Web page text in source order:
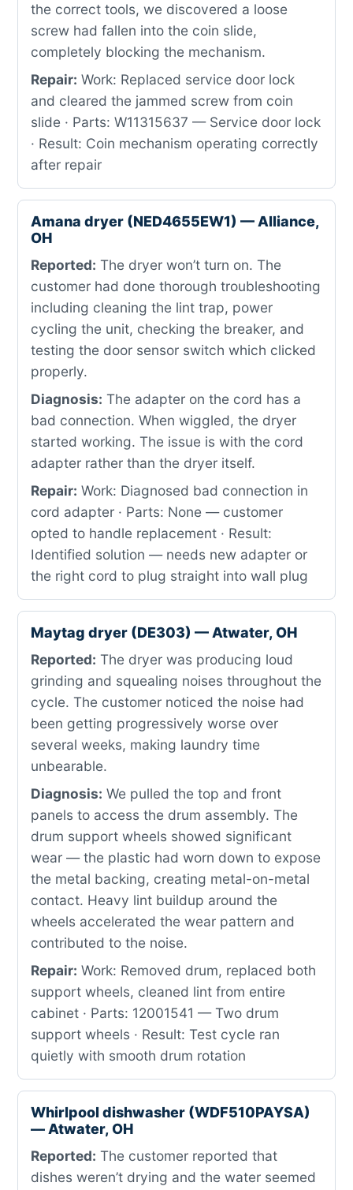
the correct tools, we discovered a loose
screw had fallen into the coin slide,
completely blocking the mechanism.
Repair: Work: Replaced service door lock
and cleared the jammed screw from coin
slide · Parts: W11315637 — Service door lock
· Result: Coin mechanism operating correctly
after repair
Amana dryer (NED4655EW1) — Alliance,
OH
Reported: The dryer won’t turn on. The
customer had done thorough troubleshooting
including cleaning the lint trap, power
cycling the unit, checking the breaker, and
testing the door sensor switch which clicked
properly.
Diagnosis: The adapter on the cord has a
bad connection. When wiggled, the dryer
started working. The issue is with the cord
adapter rather than the dryer itself.
Repair: Work: Diagnosed bad connection in
cord adapter · Parts: None — customer
opted to handle replacement · Result:
Identified solution — needs new adapter or
the right cord to plug straight into wall plug
Maytag dryer (DE303) — Atwater, OH
Reported: The dryer was producing loud
grinding and squealing noises throughout the
cycle. The customer noticed the noise had
been getting progressively worse over
several weeks, making laundry time
unbearable.
Diagnosis: We pulled the top and front
panels to access the drum assembly. The
drum support wheels showed significant
wear — the plastic had worn down to expose
the metal backing, creating metal-on-metal
contact. Heavy lint buildup around the
wheels accelerated the wear pattern and
contributed to the noise.
Repair: Work: Removed drum, replaced both
support wheels, cleaned lint from entire
cabinet · Parts: 12001541 — Two drum
support wheels · Result: Test cycle ran
quietly with smooth drum rotation
Whirlpool dishwasher (WDF510PAYSA)
— Atwater, OH
Reported: The customer reported that
dishes weren’t drying and the water seemed